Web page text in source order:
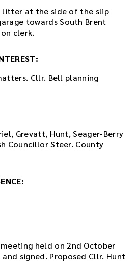
litter at the side of the slip
towards South Brent
clerk.
Cllr. Bell planning
Grevatt, Hunt, Seager-Berry
Councillor Steer. County
held on 2nd October
signed. Proposed Cllr. Hunt